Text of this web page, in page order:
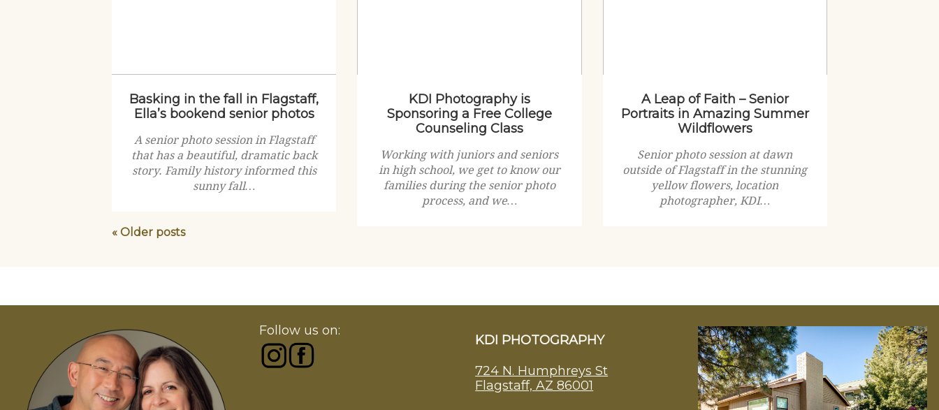
Basking in the fall in Flagstaff,
Ella’s bookend senior photos
A senior photo session in Flagstaff
that has a beautiful, dramatic back
story. Family history informed this
sunny fall…
KDI Photography is
Sponsoring a Free College
Counseling Class
Working with juniors and seniors
in high school, we get to know our
families during the senior photo
process, and we…
A Leap of Faith – Senior
Portraits in Amazing Summer
Wildflowers
Senior photo session at dawn
outside of Flagstaff in the stunning
yellow flowers, location
photographer, KDI…
« Older posts
Follow us on:
KDI PHOTOGRAPHY
724 N. Humphreys St
Flagstaff, AZ 86001